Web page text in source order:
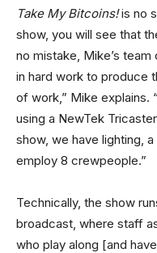
Take My Bitcoins!is no
show, you will see that
no mistake, Mike’s
in hard work to produce
of work,” Mike explains.
using a NewTek
show, we have lighting,
employ 8 crewpeople.”
Technically, the show
broadcast, where staff
who play along [and